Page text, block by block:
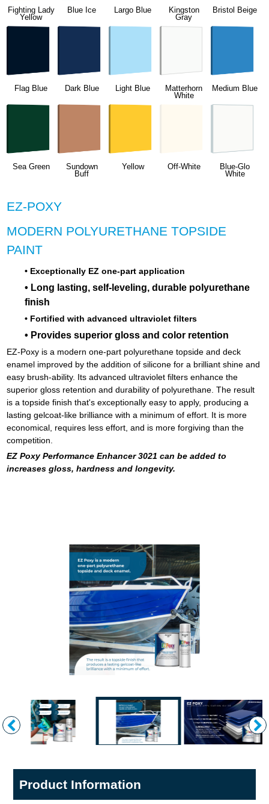
Fighting Lady
Yellow
Blue Ice Largo Blue
Kingston
Gray
Bristol Beige
Flag Blue Dark Blue Light Blue
Matterhorn
White
Medium Blue
Sea Green
Sundown
Buff
Yellow Off-White
Blue-Glo
White
EZ-POXY
MODERN POLYURETHANE TOPSIDE
PAINT
• Exceptionally EZ one-part application
• Long lasting, self-leveling, durable polyurethane
finish
• Fortified with advanced ultraviolet filters
• Provides superior gloss and color retention
EZ-Poxy is a modern one-part polyurethane topside and deck
enamel improved by the addition of silicone for a brilliant shine and
easy brush-ability. Its advanced ultraviolet filters enhance the
superior gloss retention and durability of polyurethane. The result
is a topside finish that's exceptionally easy to apply, producing a
lasting gelcoat-like brilliance with a minimum of effort. It is more
economical, requires less effort, and is more forgiving than the
competition.
EZ Poxy Performance Enhancer 3021 can be added to
increases gloss, hardness and longevity.
Product Information